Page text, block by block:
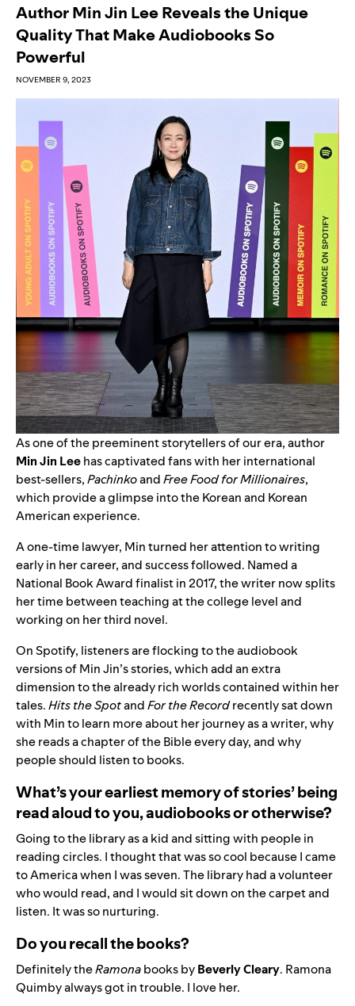
Author Min Jin Lee Reveals the Unique
Quality That Make Audiobooks So
Powerful
NOVEMBER 9, 2023
As one of the preeminent storytellers of our era, author
Min Jin Leehas captivated fans with her international
best-sellers,PachinkoandFree Food for Millionaires,
which provide a glimpse into the Korean and Korean
American experience.
A one-time lawyer, Min turned her attention to writing
early in her career, and success followed. Named a
National Book Award finalist in 2017, the writer now splits
her time between teaching at the college level and
working on her third novel.
On Spotify, listeners are flocking to the audiobook
versions of Min Jin’s stories, which add an extra
dimension to the already rich worlds contained within her
tales.Hits the SpotandFor the Recordrecently sat down
with Min to learn more about her journey as a writer, why
she reads a chapter of the Bible every day, and why
people should listen to books.
What’s your earliest memory of stories’ being
read aloud to you, audiobooks or otherwise?
Going to the library as a kid and sitting with people in
reading circles. I thought that was so cool because I came
to America when I was seven. The library had a volunteer
who would read, and I would sit down on the carpet and
listen. It was so nurturing.
Do you recall the books?
Definitely theRamonabooks byBeverly Cleary. Ramona
Quimby always got in trouble. I love her.